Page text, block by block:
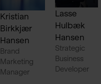
Kristian
Birkkjær
Hansen
Brand
Marketing
Manager
Lasse
Hulbæk
Hansen
Strategic
Business
Developer